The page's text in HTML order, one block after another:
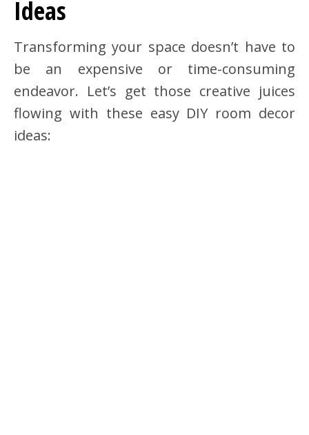
Ideas
Transforming your space doesn’t have to
be an expensive or time-consuming
endeavor. Let’s get those creative juices
flowing with these easy DIY room decor
ideas: